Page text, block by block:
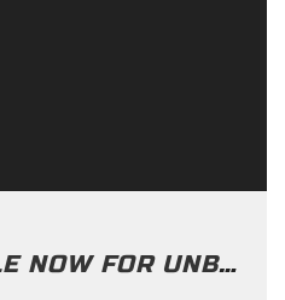
TICKETS ON SALE NOW FOR UNBREAKABLE AUGUST 22!